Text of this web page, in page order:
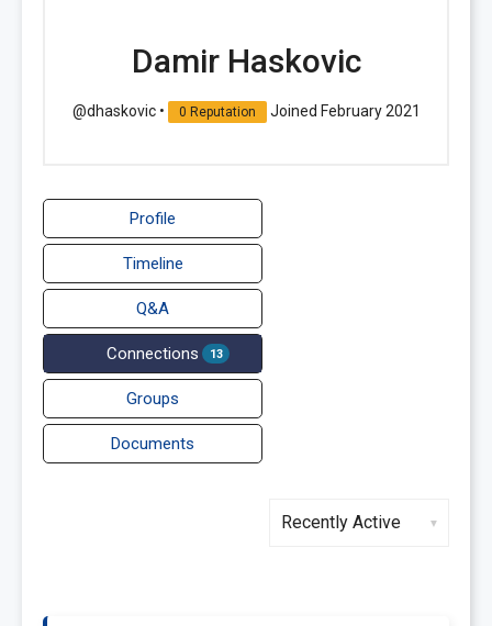
Damir Haskovic
@dhaskovic • 0 Reputation Joined February 2021
Profile
Timeline
Q&A
Connections 13
Groups
Documents